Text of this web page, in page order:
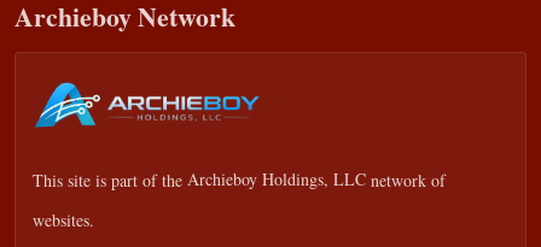
Archieboy Network
This site is part of the Archieboy Holdings, LLC network of
websites.